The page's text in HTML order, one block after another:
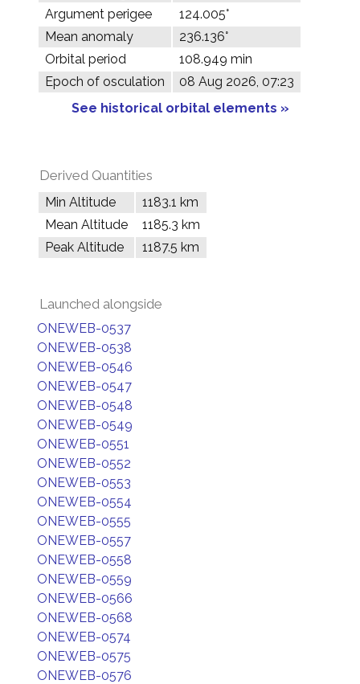
Argument perigee
124.005°
Mean anomaly
236.136°
Orbital period
108.949 min
Epoch of osculation
08 Aug 2026, 07:23
See historical orbital elements »
Derived Quantities
Min Altitude
1183.1 km
Mean Altitude
1185.3 km
Peak Altitude
1187.5 km
Launched alongside
ONEWEB-0537
ONEWEB-0538
ONEWEB-0546
ONEWEB-0547
ONEWEB-0548
ONEWEB-0549
ONEWEB-0551
ONEWEB-0552
ONEWEB-0553
ONEWEB-0554
ONEWEB-0555
ONEWEB-0557
ONEWEB-0558
ONEWEB-0559
ONEWEB-0566
ONEWEB-0568
ONEWEB-0574
ONEWEB-0575
ONEWEB-0576